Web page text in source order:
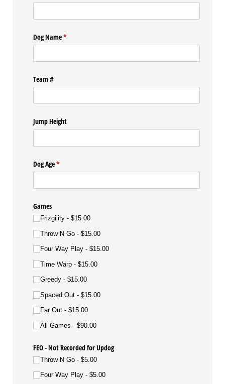
Dog Name*
(required)
Team #
Jump Height
Dog Age*
(required)
Games
Frizgility $15.00
Throw N Go $15.00
Four Way Play $15.00
Time Warp $15.00
Greedy $15.00
Spaced Out $15.00
Far Out $15.00
All Games $90.00
FEO - Not Recorded for Updog
Throw N Go $5.00
Four Way Play $5.00